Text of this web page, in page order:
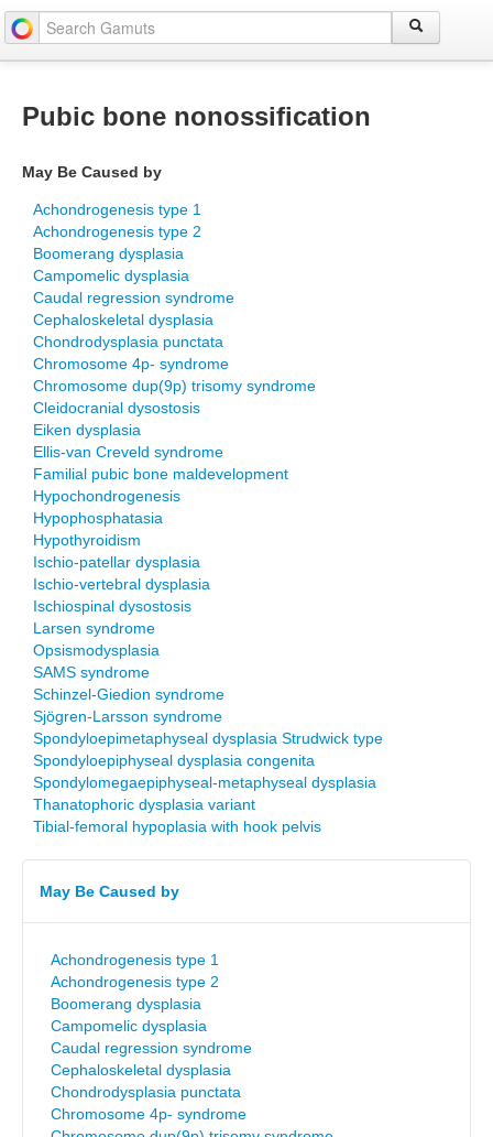
Pubic bone nonossification
May Be Caused by
Achondrogenesis type 1
Achondrogenesis type 2
Boomerang dysplasia
Campomelic dysplasia
Caudal regression syndrome
Cephaloskeletal dysplasia
Chondrodysplasia punctata
Chromosome 4p- syndrome
Chromosome dup(9p) trisomy syndrome
Cleidocranial dysostosis
Eiken dysplasia
Ellis-van Creveld syndrome
Familial pubic bone maldevelopment
Hypochondrogenesis
Hypophosphatasia
Hypothyroidism
Ischio-patellar dysplasia
Ischio-vertebral dysplasia
Ischiospinal dysostosis
Larsen syndrome
Opsismodysplasia
SAMS syndrome
Schinzel-Giedion syndrome
Sjögren-Larsson syndrome
Spondyloepimetaphyseal dysplasia Strudwick type
Spondyloepiphyseal dysplasia congenita
Spondylomegaepiphyseal-metaphyseal dysplasia
Thanatophoric dysplasia variant
Tibial-femoral hypoplasia with hook pelvis
May Be Caused by
Achondrogenesis type 1
Achondrogenesis type 2
Boomerang dysplasia
Campomelic dysplasia
Caudal regression syndrome
Cephaloskeletal dysplasia
Chondrodysplasia punctata
Chromosome 4p- syndrome